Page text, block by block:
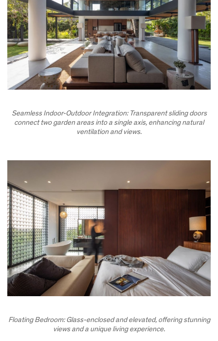
Seamless Indoor-Outdoor Integration: Transparent sliding doors
connect two garden areas into a single axis, enhancing natural
ventilation and views.
Floating Bedroom: Glass-enclosed and elevated, offering stunning
views and a unique living experience.